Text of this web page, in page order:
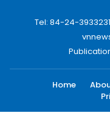
Tel: 84-24-
Home